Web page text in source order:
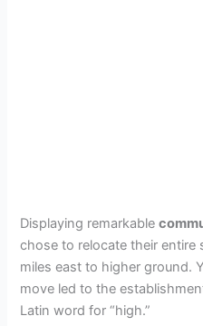
Displaying remarkable
chose to relocate their
miles east to higher ground.
move led to the
Latin word for “high.”